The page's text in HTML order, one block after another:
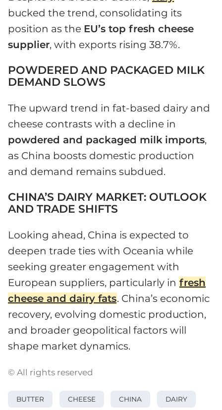
bucked the trend, consolidating its
position as the EU’s top fresh cheese
supplier, with exports rising 38.7%.
POWDERED AND PACKAGED MILK
DEMAND SLOWS
The upward trend in fat-based dairy and
cheese contrasts with a decline in
powdered and packaged milk imports,
as China boosts domestic production
and demand remains subdued.
CHINA’S DAIRY MARKET: OUTLOOK
AND TRADE SHIFTS
Looking ahead, China is expected to
deepen trade ties with Oceania while
seeking greater engagement with
European suppliers, particularly in fresh
cheese and dairy fats. China’s economic
recovery, evolving domestic production,
and broader geopolitical factors will
shape market dynamics.
© All rights reserved
BUTTER CHEESE CHINA DAIRY